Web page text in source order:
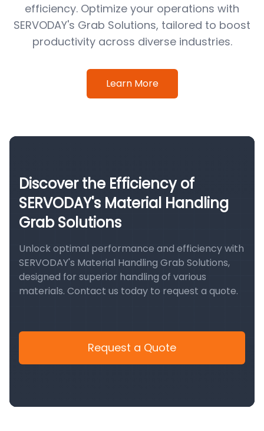
efficiency. Optimize your operations with
SERVODAY's Grab Solutions, tailored to boost
productivity across diverse industries.
Learn More
Discover the Efficiency of
SERVODAY's Material Handling
Grab Solutions
Unlock optimal performance and efficiency with
SERVODAY's Material Handling Grab Solutions,
designed for superior handling of various
materials. Contact us today to request a quote.
Request a Quote